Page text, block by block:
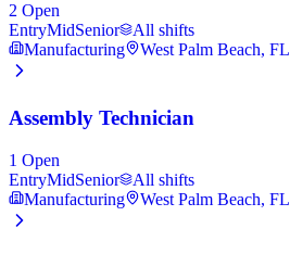
2 Open
EntryMidSenior
All shifts
Manufacturing
West Palm Beach, FL
Assembly Technician
1 Open
EntryMidSenior
All shifts
Manufacturing
West Palm Beach, FL